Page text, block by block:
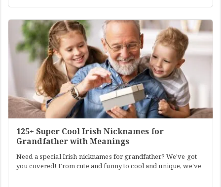
125+ Super Cool Irish Nicknames for
Grandfather with Meanings
Need a special Irish nicknames for grandfather? We've got
you covered! From cute and funny to cool and unique, we've